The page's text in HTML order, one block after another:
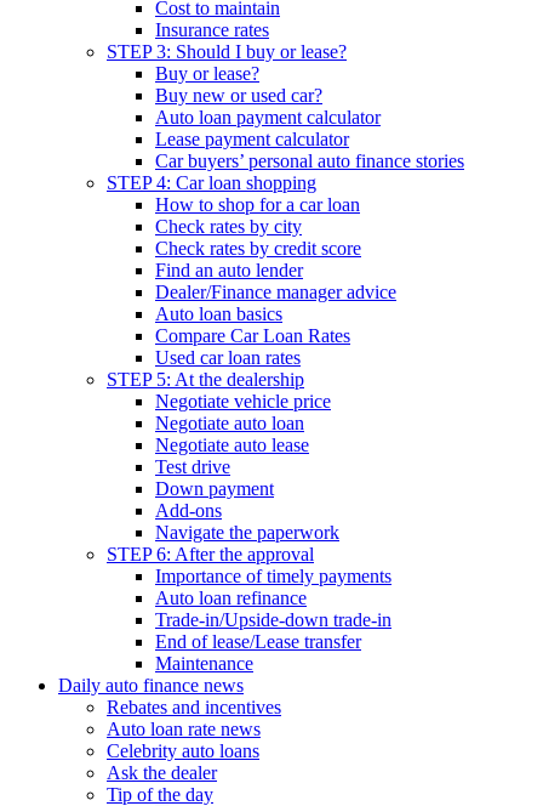
Cost to maintain
Insurance rates
STEP 3: Should I buy or lease?
Buy or lease?
Buy new or used car?
Auto loan payment calculator
Lease payment calculator
Car buyers’ personal auto finance stories
STEP 4: Car loan shopping
How to shop for a car loan
Check rates by city
Check rates by credit score
Find an auto lender
Dealer/Finance manager advice
Auto loan basics
Compare Car Loan Rates
Used car loan rates
STEP 5: At the dealership
Negotiate vehicle price
Negotiate auto loan
Negotiate auto lease
Test drive
Down payment
Add-ons
Navigate the paperwork
STEP 6: After the approval
Importance of timely payments
Auto loan refinance
Trade-in/Upside-down trade-in
End of lease/Lease transfer
Maintenance
Daily auto finance news
Rebates and incentives
Auto loan rate news
Celebrity auto loans
Ask the dealer
Tip of the day